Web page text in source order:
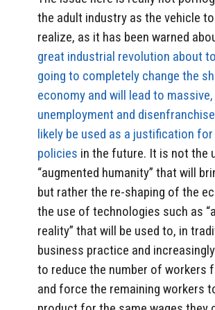
the adult industry as the vehicle
realize, as it has been warned
great industrial revolution about
going to completely change the
economy and will lead to
unemployment and
likely be used as a justification
policies in the future. It is not the
“augmented humanity” that will
but rather the re-shaping of the
the use of technologies such as
reality” that will be used to, in
business practice and
to reduce the number of workers
and force the remaining workers